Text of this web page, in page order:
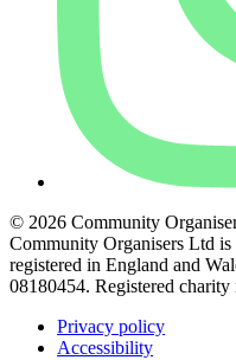
© 2026 Community
Community Organisers Ltd
registered in England and
08180454. Registered charity
Privacy policy
Accessibility